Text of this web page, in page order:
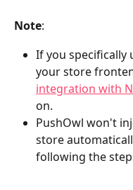
Note:
If you specifically
your store
integration with
on.
PushOwl won't
store
following the